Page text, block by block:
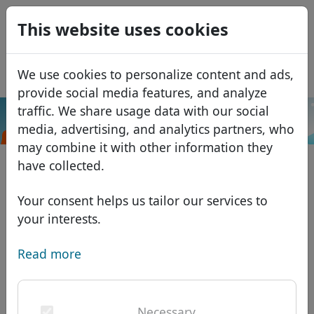
This website uses cookies
We use cookies to personalize content and ads,
provide social media features, and analyze
traffic. We share usage data with our social
media, advertising, and analytics partners, who
may combine it with other information they
have collected.
Your consent helps us tailor our services to
your interests.
Read more
Domains
Domain database
African domains
Asian domains
European domains
Discounts
Transfer
Search
Services
Domain FAQ
USD
EUR
GBP
Français
Italiano
Português
Română
Eesti
.am Search